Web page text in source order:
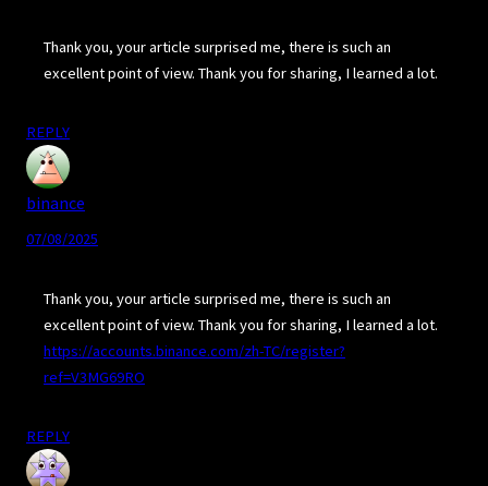
Thank you, your article surprised me, there is such an
excellent point of view. Thank you for sharing, I learned a lot.
REPLY
binance
07/08/2025
Thank you, your article surprised me, there is such an
excellent point of view. Thank you for sharing, I learned a lot.
https://accounts.binance.com/zh-TC/register?
ref=V3MG69RO
REPLY